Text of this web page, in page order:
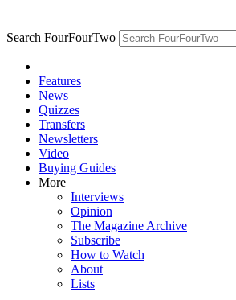
Search FourFourTwo
Features
News
Quizzes
Transfers
Newsletters
Video
Buying Guides
More
Interviews
Opinion
The Magazine Archive
Subscribe
How to Watch
About
Lists